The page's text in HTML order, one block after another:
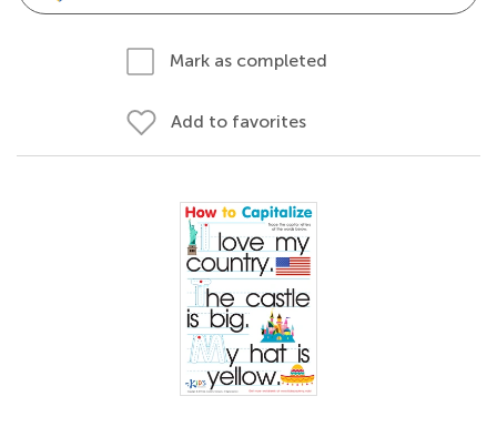
Mark as completed
Add to favorites